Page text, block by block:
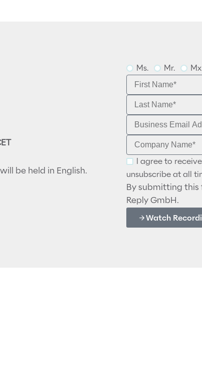
be held in English.
Ms. Mr.
I agree to
unsubscribe at all
By submitting this
Reply GmbH.
Watch